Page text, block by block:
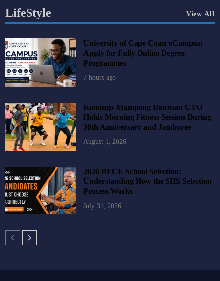
LifeStyle View All
University of Cape Coast eCampus:
Apply for Fully Online Degree
Programmes
7 hours ago
Konongo-Mampong Diocesan CYO
Holds Morning Fitness Session During
30th Anniversary and Jamboree
August 1, 2026
2026 BECE School Selection:
Understanding How the SHS Selection
Process Works
July 31, 2026